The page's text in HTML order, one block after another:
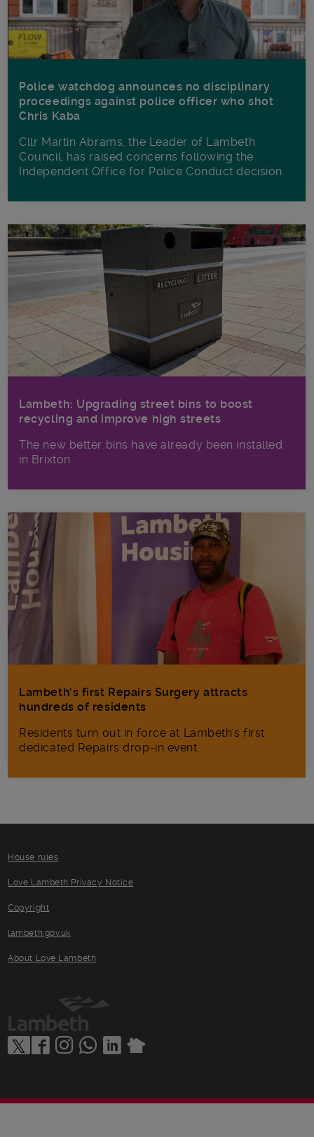
Police watchdog announces no disciplinary
proceedings against police officer who shot
Chris Kaba
Cllr Martin Abrams, the Leader of Lambeth
Council, has raised concerns following the
Independent Office for Police Conduct decision
Lambeth: Upgrading street bins to boost
recycling and improve high streets
The new better bins have already been installed
in Brixton
Lambeth’s first Repairs Surgery attracts
hundreds of residents
Residents turn out in force at Lambeth's first
dedicated Repairs drop-in event.
House rules
Love Lambeth Privacy Notice
Copyright
lambeth.gov.uk
About Love Lambeth